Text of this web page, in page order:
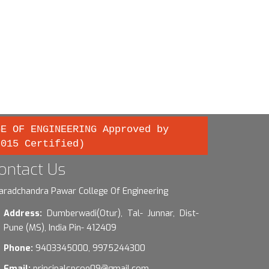
OF ENGINEERING Approved by
Certified)
Us
Pawar College Of Engineering
Address: Dumberwadi(Otur), Tal- Junnar, Dist-
Pune (MS), India Pin- 412409
Phone: 9403345000, 9975244300